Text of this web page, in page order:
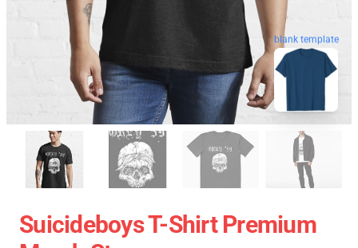
blank template
Suicideboys T-Shirt Premium